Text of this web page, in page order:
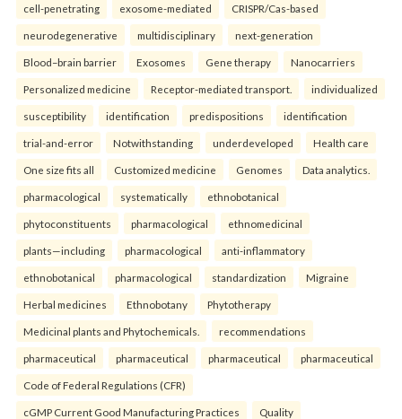
cell-penetrating exosome-mediated CRISPR/Cas-based
neurodegenerative multidisciplinary next-generation
Blood–brain barrier Exosomes Gene therapy Nanocarriers
Personalized medicine Receptor-mediated transport. individualized
susceptibility identification predispositions identification
trial-and-error Notwithstanding underdeveloped Health care
One size fits all Customized medicine Genomes Data analytics.
pharmacological systematically ethnobotanical
phytoconstituents pharmacological ethnomedicinal
plants—including pharmacological anti-inflammatory
ethnobotanical pharmacological standardization Migraine
Herbal medicines Ethnobotany Phytotherapy
Medicinal plants and Phytochemicals. recommendations
pharmaceutical pharmaceutical pharmaceutical pharmaceutical
Code of Federal Regulations (CFR)
cGMP Current Good Manufacturing Practices Quality